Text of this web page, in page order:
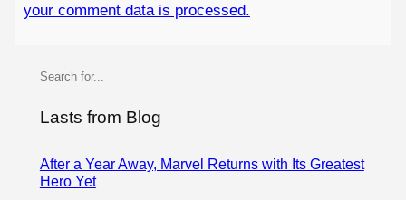
your comment data is processed.
S
a
c
h
Lasts from Blog
After a Year Away, Marvel Returns with Its Greatest
Hero Yet